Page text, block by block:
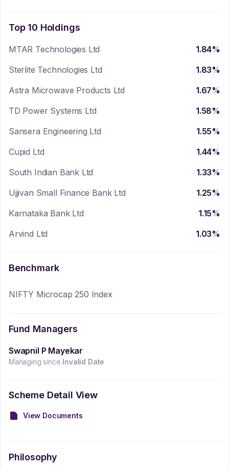
Top 10 Holdings
MTAR Technologies Ltd 1.84%
Sterlite Technologies Ltd
1.83%
Astra Microwave Products Ltd
1.67%
TD Power Systems Ltd
1.58%
Sansera Engineering Ltd
1.55%
Cupid Ltd
1.44%
South Indian Bank Ltd
1.33%
Ujjivan Small Finance Bank Ltd
1.25%
Karnataka Bank Ltd
1.15%
Arvind Ltd
1.03%
Benchmark
NIFTY Microcap 250 Index
Fund Managers
Swapnil P Mayekar
Managing since Invalid Date
Scheme Detail View
View Documents
Philosophy